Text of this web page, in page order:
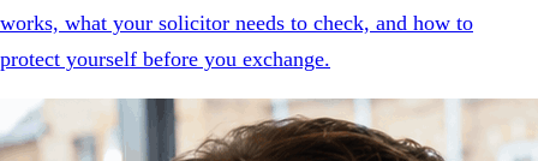
works, what your solicitor needs to check, and how to
protect yourself before you exchange.